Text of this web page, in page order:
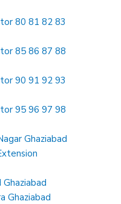
80 81 82 83
85 86 87 88
90 91 92 93
95 96 97 98
Ghaziabad
Ghaziabad